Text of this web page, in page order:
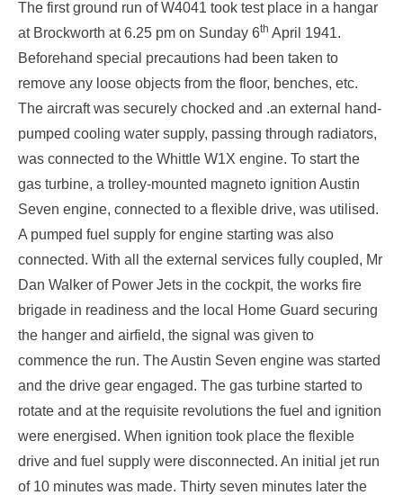
The first ground run of W4041 took test place in a hangar
at Brockworth at 6.25 pm on Sunday 6th April 1941.
Beforehand special precautions had been taken to
remove any loose objects from the floor, benches, etc.
The aircraft was securely chocked and .an external hand-
pumped cooling water supply, passing through radiators,
was connected to the Whittle W1X engine. To start the
gas turbine, a trolley-mounted magneto ignition Austin
Seven engine, connected to a flexible drive, was utilised.
A pumped fuel supply for engine starting was also
connected. With all the external services fully coupled, Mr
Dan Walker of Power Jets in the cockpit, the works fire
brigade in readiness and the local Home Guard securing
the hanger and airfield, the signal was given to
commence the run. The Austin Seven engine was started
and the drive gear engaged. The gas turbine started to
rotate and at the requisite revolutions the fuel and ignition
were energised. When ignition took place the flexible
drive and fuel supply were disconnected. An initial jet run
of 10 minutes was made. Thirty seven minutes later the